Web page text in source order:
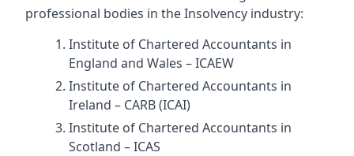
professional bodies in the Insolvency industry:
Institute of Chartered Accountants in
England and Wales – ICAEW
Institute of Chartered Accountants in
Ireland – CARB (ICAI)
Institute of Chartered Accountants in
Scotland – ICAS